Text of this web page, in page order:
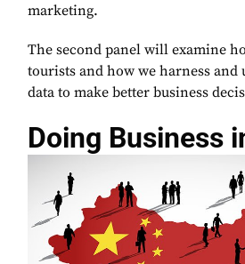
marketing.
The second panel will examine
tourists and how we harness and
data to make better business
Doing Business